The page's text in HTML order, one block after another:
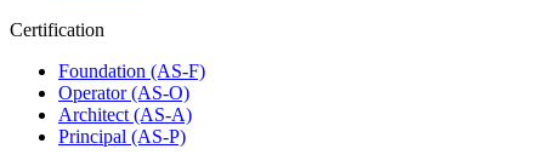
Certification
Foundation (AS-F)
Operator (AS-O)
Architect (AS-A)
Principal (AS-P)